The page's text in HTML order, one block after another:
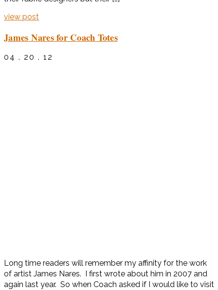
view post
James Nares for Coach Totes
04 . 20 . 12
Long time readers will remember my affinity for the work
of artist James Nares. I first wrote about him in 2007 and
again last year. So when Coach asked if I would like to visit